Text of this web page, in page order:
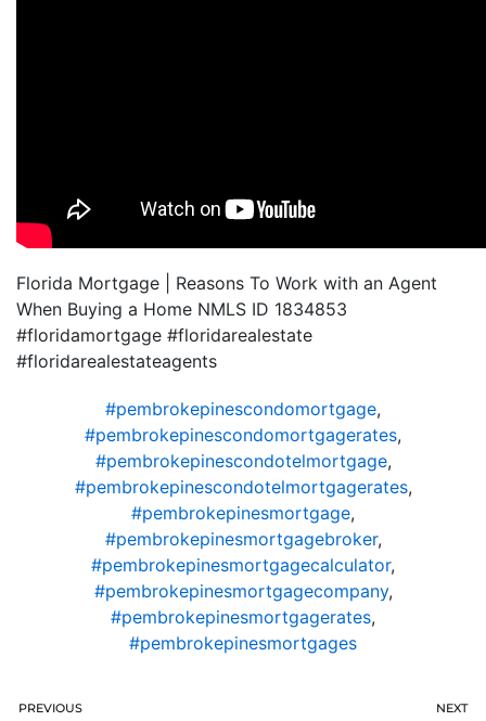
Florida Mortgage | Reasons To Work with an Agent
When Buying a Home NMLS ID 1834853
#floridamortgage #floridarealestate
#floridarealestateagents
#pembrokepinescondomortgage,
#pembrokepinescondomortgagerates,
#pembrokepinescondotelmortgage,
#pembrokepinescondotelmortgagerates,
#pembrokepinesmortgage,
#pembrokepinesmortgagebroker,
#pembrokepinesmortgagecalculator,
#pembrokepinesmortgagecompany,
#pembrokepinesmortgagerates,
#pembrokepinesmortgages
PREVIOUS NEXT